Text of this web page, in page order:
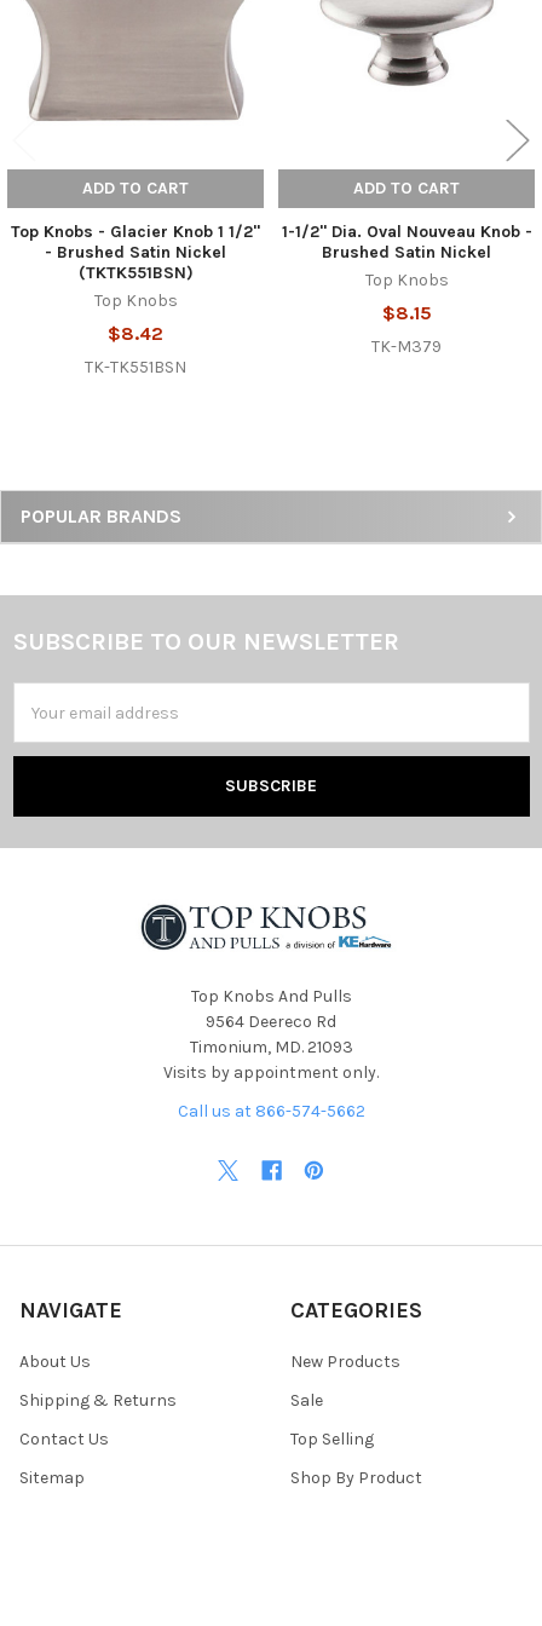
Sidebar
POPULAR BRANDS
ADD TO CART
Top Knobs - Glacier Knob 1 1/2"
- Brushed Satin Nickel
(TKTK551BSN)
Top Knobs
$8.42
TK-TK551BSN
ADD TO CART
1-1/2" Dia. Oval Nouveau Knob -
Brushed Satin Nickel
Top Knobs
$8.15
TK-M379
Footer
SUBSCRIBE TO OUR NEWSLETTER
Address
Top Knobs And Pulls
9564 Deereco Rd
Timonium, MD. 21093
Visits by appointment only.
Call us at 866-574-5662
NAVIGATE
About Us
Shipping & Returns
Contact Us
Sitemap
CATEGORIES
New Products
Sale
Top Selling
Shop By Product